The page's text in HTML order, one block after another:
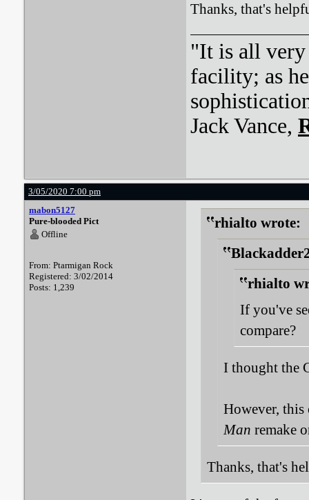
Thanks, that's
"It is all very
facility; as
Jack Vance,
3/05/2020 7:00 pm
mabon5127
Pure-blooded Pict
Offline
From: Ptarmigan Rock
Registered: 3/02/2014
Posts: 1,239
rhialto wrote:
rhialto
If you've
compare?
I thought the
However, this
Man remake
Thanks, that's